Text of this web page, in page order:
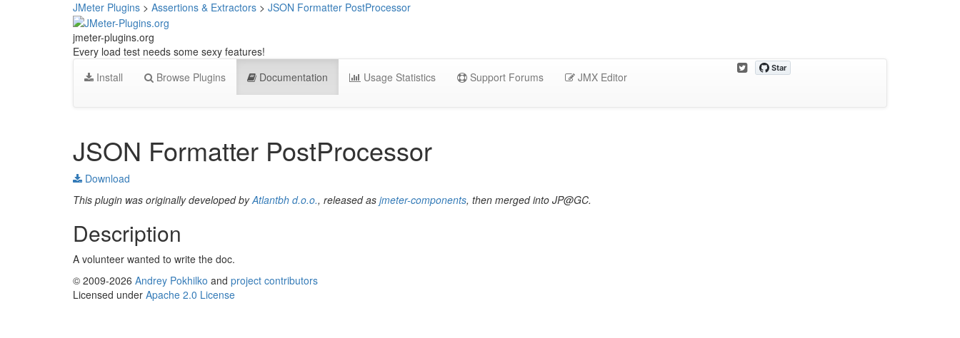
JMeter Plugins > Assertions & Extractors > JSON Formatter PostProcessor
jmeter-plugins.org
Every load test needs some sexy features!
Install
Browse Plugins Documentation Usage Statistics Support Forums JMX Editor
JSON Formatter PostProcessor
Download
This plugin was originally developed byAtlantbh d.o.o., released as jmeter-components, then merged into JP@GC.
Description
A volunteer wanted to write the doc.
© 2009-2026 Andrey Pokhilko and project contributors
Licensed under Apache 2.0 License